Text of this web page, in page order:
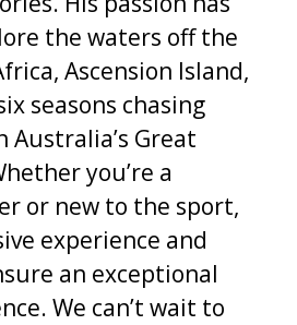
the waters off the
Ascension Island,
seasons chasing
Australia’s Great
you’re a
or new to the sport,
experience and
an exceptional
We can’t wait to